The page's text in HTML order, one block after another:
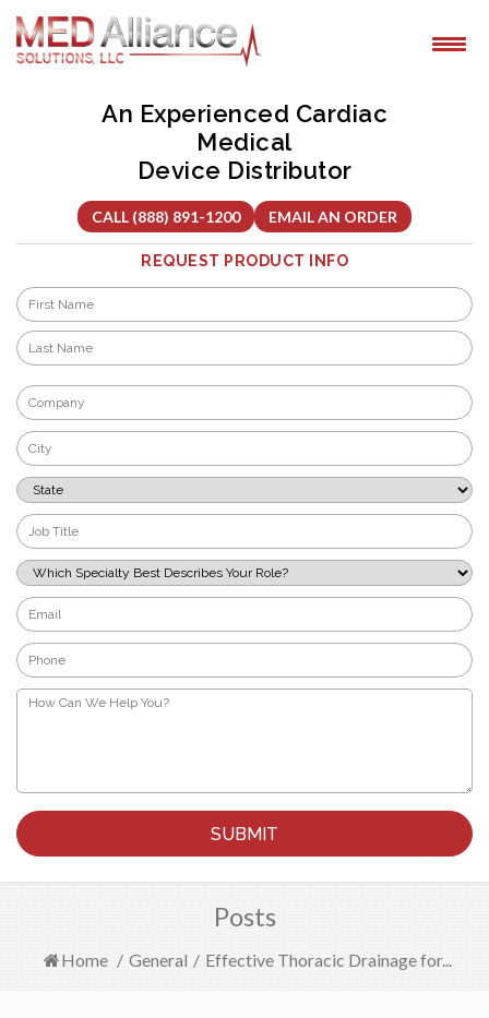
Skip
content
An Experienced Cardiac
Medical
Device Distributor
CALL (888) 891-1200 EMAIL AN ORDER
REQUEST PRODUCT INFO
Name
First
Company
*
City
*
State
*
Job
Title
*
Which
Specialty
Best
Describes
Your
Role?
*
Email
*
Phone
*
How
Can
Posts
Home / General / Effective Thoracic Drainage for...